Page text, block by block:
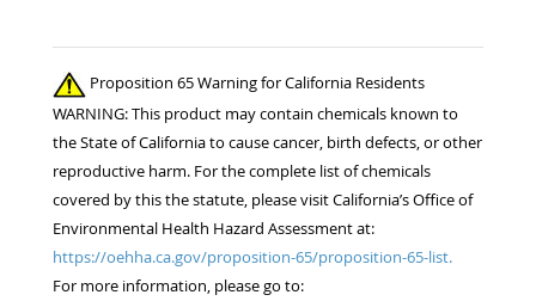
Proposition 65 Warning for California Residents
WARNING: This product may contain chemicals known to
the State of California to cause cancer, birth defects, or other
reproductive harm. For the complete list of chemicals
covered by this the statute, please visit California’s Office of
Environmental Health Hazard Assessment at:
https://oehha.ca.gov/proposition-65/proposition-65-list.
For more information, please go to: